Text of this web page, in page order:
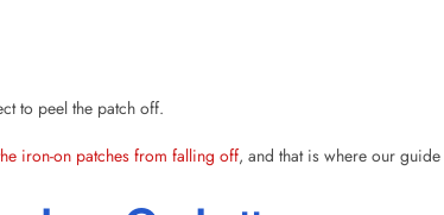
Iron-On Letters
in loosening the adhesive, allowing you to peel off the